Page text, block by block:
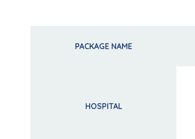
PACKAGE NAME
HOSPITAL